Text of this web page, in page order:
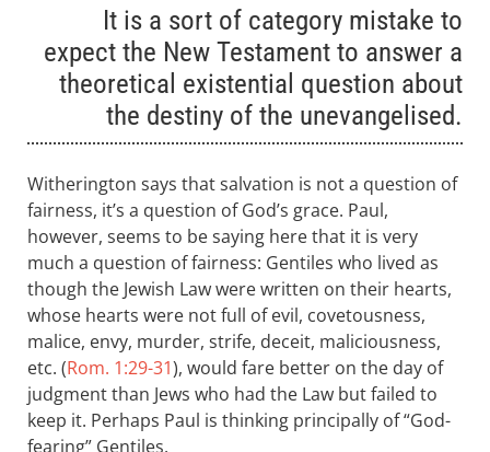
It is a sort of category mistake to
expect the New Testament to answer a
theoretical existential question about
the destiny of the unevangelised.
Witherington says that salvation is not a question of
fairness, it’s a question of God’s grace. Paul,
however, seems to be saying here that it is very
much a question of fairness: Gentiles who lived as
though the Jewish Law were written on their hearts,
whose hearts were not full of evil, covetousness,
malice, envy, murder, strife, deceit, maliciousness,
etc. (Rom. 1:29-31), would fare better on the day of
judgment than Jews who had the Law but failed to
keep it. Perhaps Paul is thinking principally of “God-
fearing” Gentiles.